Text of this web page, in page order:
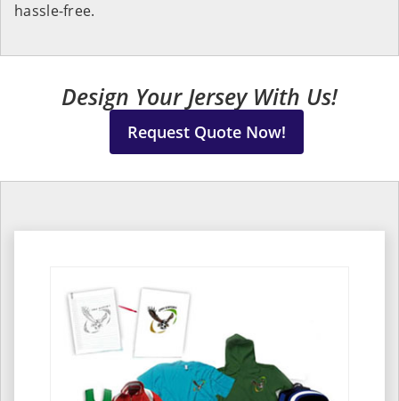
hassle-free.
Design Your Jersey With Us!
Request Quote Now!